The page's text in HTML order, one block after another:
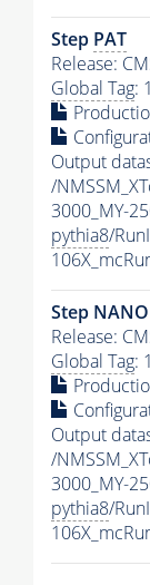
Step PAT
Release:
Global Tag:
Output
/
3000_MY-
pythia8/
Step NANO
Release:
Global Tag:
Output
/
3000_MY-
pythia8/